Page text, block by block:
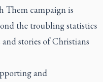
Them campaign is
the troubling statistics
stories of Christians
and